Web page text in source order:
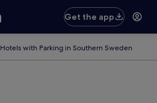
Get the app
Hotels with Parking in Southern Sweden